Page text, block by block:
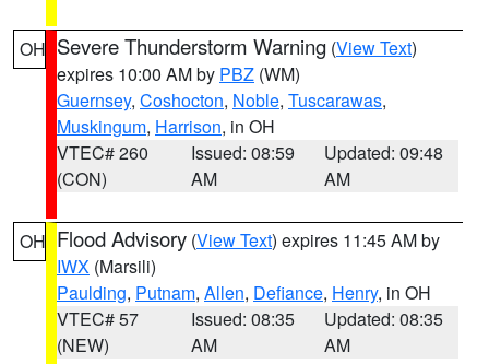
OH Severe Thunderstorm Warning (View Text)
expires 10:00 AM by PBZ (WM)
Guernsey, Coshocton, Noble, Tuscarawas,
Muskingum, Harrison, in OH
VTEC# 260
(CON)
Issued: 08:59
AM
Updated: 09:48
AM
OH Flood Advisory (View Text) expires 11:45 AM by
IWX (Marsili)
Paulding, Putnam, Allen, Defiance, Henry, in OH
VTEC# 57
(NEW)
Issued: 08:35
AM
Updated: 08:35
AM